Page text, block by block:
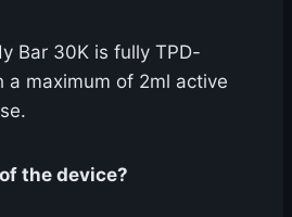
Bar 30K is fully TPD-
a maximum of 2ml active
the device?